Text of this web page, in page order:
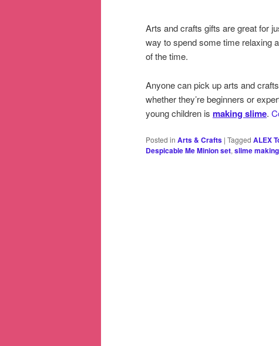
Arts and crafts gifts are great for
way to spend some time relaxing
of the time.
Anyone can pick up arts and
whether they’re beginners or
young children is making slime.
Posted in Arts & Crafts | Tagged ALEX
Despicable Me Minion set, slime